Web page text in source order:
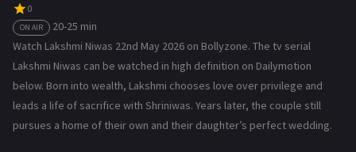
0
ON AIR
20-25 min
Watch Lakshmi Niwas 22nd May 2026 on Bollyzone. The tv serial
Lakshmi Niwas can be watched in high definition on Dailymotion
below. Born into wealth, Lakshmi chooses love over privilege and
leads a life of sacrifice with Shriniwas. Years later, the couple still
pursues a home of their own and their daughter’s perfect wedding.